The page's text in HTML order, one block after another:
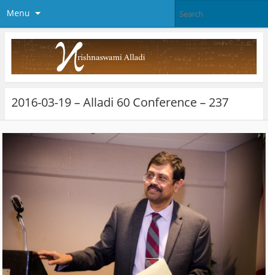
Menu
2016-03-19 – Alladi 60 Conference – 237